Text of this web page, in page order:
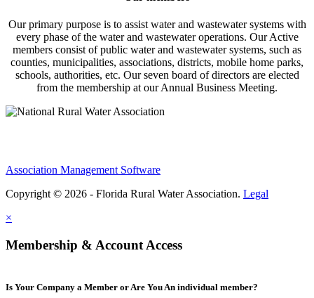
Our primary purpose is to assist water and wastewater systems with
every phase of the water and wastewater operations. Our Active
members consist of public water and wastewater systems, such as
counties, municipalities, associations, districts, mobile home parks,
schools, authorities, etc. Our seven board of directors are elected
from the membership at our Annual Business Meeting.
Association Management Software
Copyright © 2026 - Florida Rural Water Association. Legal
×
Membership & Account Access
Is Your Company a Member or Are You An individual member?